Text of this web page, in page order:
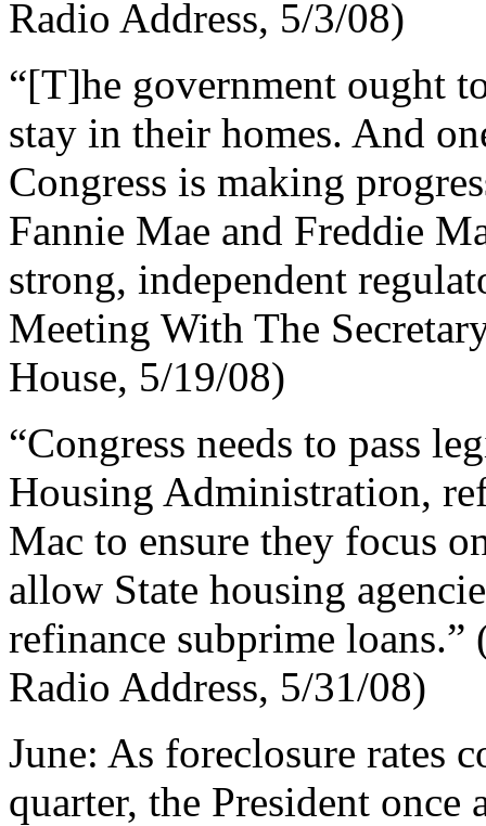
Radio Address, 5/3/08)
“[T]he government ought
stay in their homes. And
Congress is making
Fannie Mae and Freddie
strong, independent
Meeting With The
House, 5/19/08)
“Congress needs to pass
Housing Administration,
Mac to ensure they focus
allow State housing
refinance subprime loans.”
Radio Address, 5/31/08)
June: As foreclosure rates
quarter, the President once